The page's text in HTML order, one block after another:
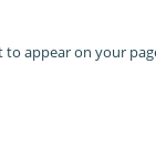
to appear on your